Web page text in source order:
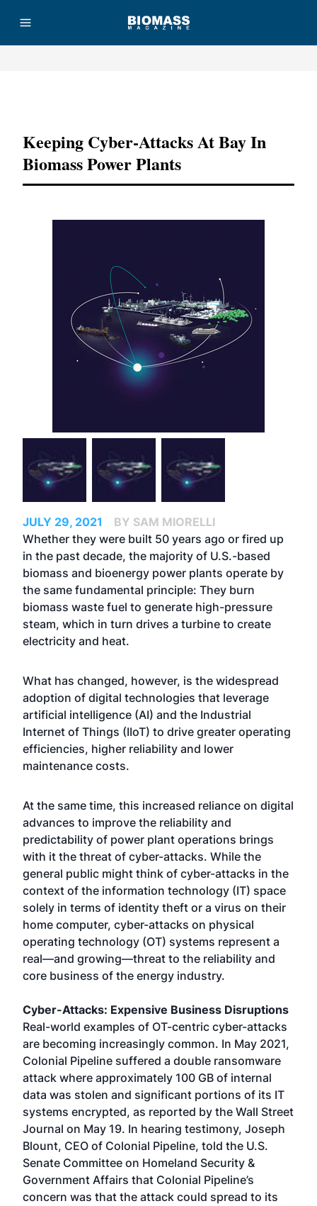
Keeping Cyber-Attacks At Bay In
Biomass Power Plants
JULY 29, 2021
BY SAM MIORELLI
Whether they were built 50 years ago or fired up
in the past decade, the majority of U.S.-based
biomass and bioenergy power plants operate by
the same fundamental principle: They burn
biomass waste fuel to generate high-pressure
steam, which in turn drives a turbine to create
electricity and heat.
What has changed, however, is the widespread
adoption of digital technologies that leverage
artificial intelligence (AI) and the Industrial
Internet of Things (IIoT) to drive greater operating
efficiencies, higher reliability and lower
maintenance costs.
At the same time, this increased reliance on digital
advances to improve the reliability and
predictability of power plant operations brings
with it the threat of cyber-attacks. While the
general public might think of cyber-attacks in the
context of the information technology (IT) space
solely in terms of identity theft or a virus on their
home computer, cyber-attacks on physical
operating technology (OT) systems represent a
real—and growing—threat to the reliability and
core business of the energy industry.
Cyber-Attacks: Expensive Business Disruptions
Real-world examples of OT-centric cyber-attacks
are becoming increasingly common. In May 2021,
Colonial Pipeline suffered a double ransomware
attack where approximately 100 GB of internal
data was stolen and significant portions of its IT
systems encrypted, as reported by the Wall Street
Journal on May 19. In hearing testimony, Joseph
Blount, CEO of Colonial Pipeline, told the U.S.
Senate Committee on Homeland Security &
Government Affairs that Colonial Pipeline’s
concern was that the attack could spread to its